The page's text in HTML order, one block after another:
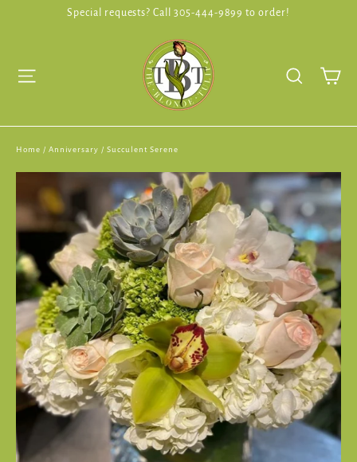
Special requests? Call 305-444-9899 to order!
Search
Home / Anniversary / Succulent Serene